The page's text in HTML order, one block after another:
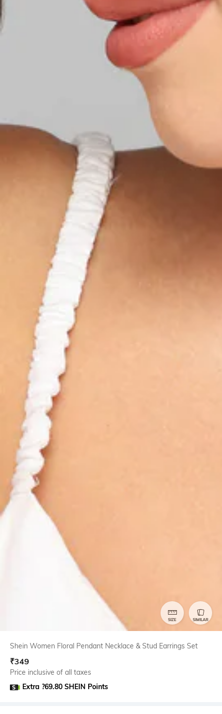
SIZE SIMILAR
Shein Women Floral Pendant Necklace & Stud Earrings Set
₹349
Price inclusive of all taxes
Extra ?69.80 SHEIN Points